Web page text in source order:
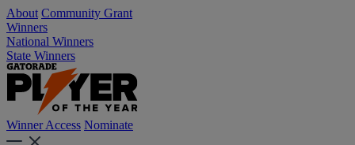
About Community Grant
Winners
National Winners
State Winners
Winner Access Nominate